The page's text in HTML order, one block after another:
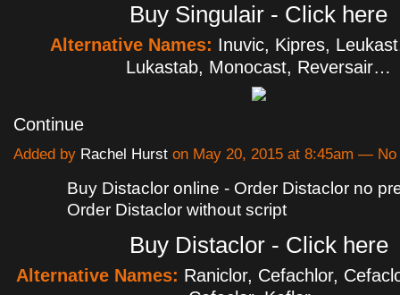
Buy Singulair - Click here
Alternative Names: Inuvic, Kipres,
Lukastab, Monocast, Reversair…
Continue
Added by Rachel Hurst on May 20, 2015 at 8:45am — No
Buy Distaclor online - Order Distaclor no
Order Distaclor without script
Buy Distaclor - Click here
Alternative Names: Raniclor, Cefachlor,